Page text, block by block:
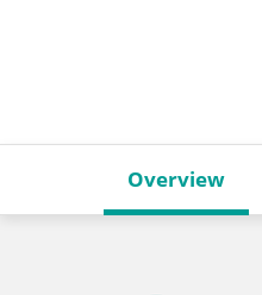
Overview